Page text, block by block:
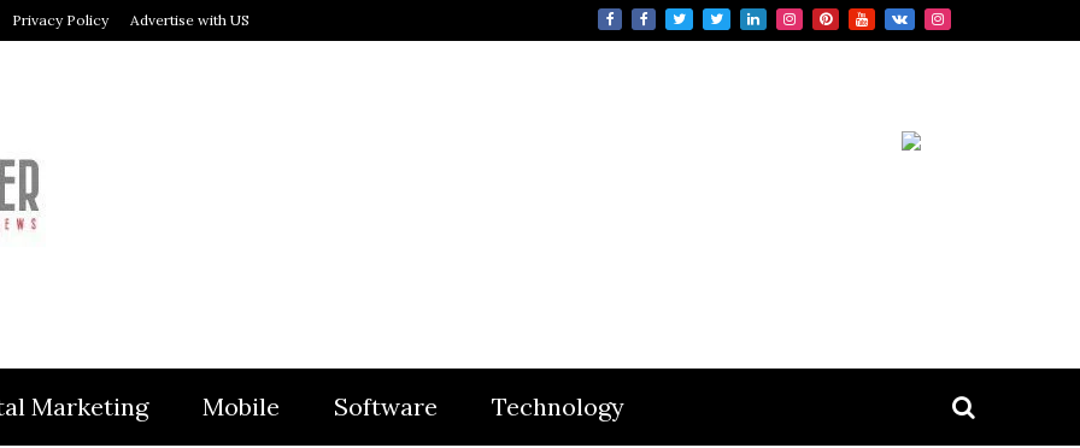
Privacy Policy Advertise with US
Marketing Mobile Software Technology